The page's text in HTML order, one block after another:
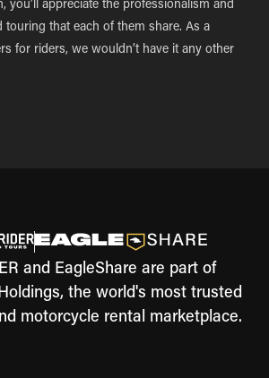
you’ll appreciate the professionalism and
touring that each of them share. As a
for riders, we wouldn’t have it any other
and EagleShare are part of
the world's most trusted
motorcycle rental marketplace.